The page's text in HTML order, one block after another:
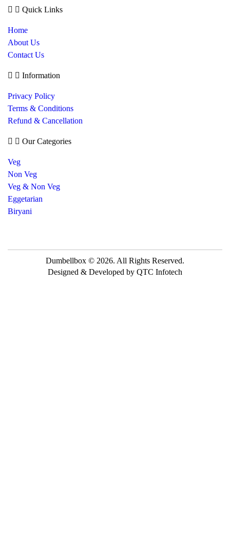
Quick Links
Home
About Us
Contact Us
Information
Privacy Policy
Terms & Conditions
Refund & Cancellation
Our Categories
Veg
Non Veg
Veg & Non Veg
Eggetarian
Biryani
Dumbellbox © 2026. All Rights Reserved.
Designed & Developed by QTC Infotech